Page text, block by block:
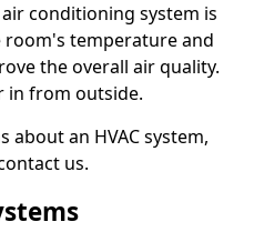
conditioning system is
temperature and
the overall air quality.
in from outside.
about an HVAC system,
us.